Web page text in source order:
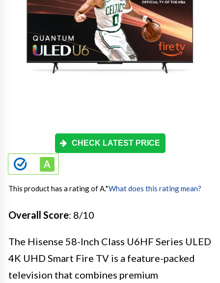
CHECK LATEST PRICE
This product has a rating of A.*What does this rating mean?
Overall Score: 8/10
The Hisense 58-Inch Class U6HF Series ULED
4K UHD Smart Fire TV is a feature-packed
television that combines premium